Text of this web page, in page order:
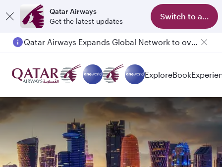
Qatar Airways
Get the latest updates
Switch to app
Qatar Airways Expands Global Network to over 160 Destinations
Passengers flying between Doha and Auckland on QR914 and QR915
ExploreBook